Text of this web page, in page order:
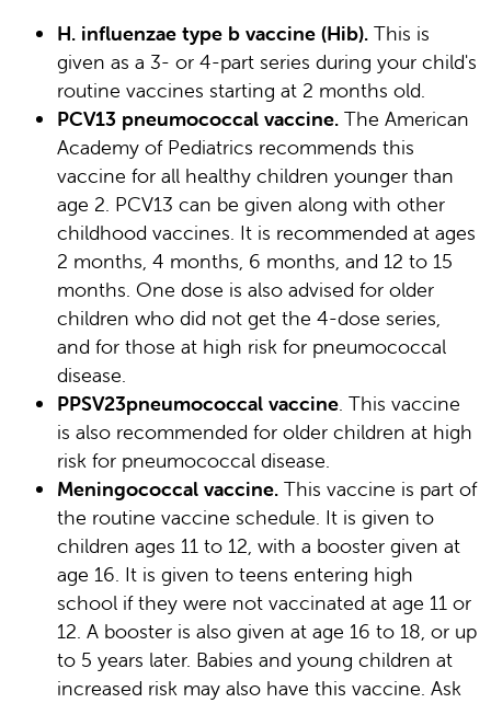
H. influenzae type b vaccine (Hib). This is
given as a 3- or 4-part series during your child's
routine vaccines starting at 2 months old.
PCV13 pneumococcal vaccine. The American
Academy of Pediatrics recommends this
vaccine for all healthy children younger than
age 2. PCV13 can be given along with other
childhood vaccines. It is recommended at ages
2 months, 4 months, 6 months, and 12 to 15
months. One dose is also advised for older
children who did not get the 4-dose series,
and for those at high risk for pneumococcal
disease.
PPSV23pneumococcal vaccine. This vaccine
is also recommended for older children at high
risk for pneumococcal disease.
Meningococcal vaccine. This vaccine is part of
the routine vaccine schedule. It is given to
children ages 11 to 12, with a booster given at
age 16. It is given to teens entering high
school if they were not vaccinated at age 11 or
12. A booster is also given at age 16 to 18, or up
to 5 years later. Babies and young children at
increased risk may also have this vaccine. Ask